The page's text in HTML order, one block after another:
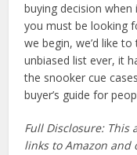
buying decision
you must be looking
we begin, we’d like
unbiased list ever, it
the snooker cue
buyer’s guide for
Full Disclosure: This
links to Amazon and